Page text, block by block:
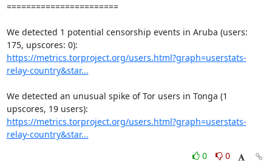
=======================
We detected 1 potential censorship events in Aruba (users:
https://metrics.torproject.org/users.html?graph=userstats-
relay-country&star...
We detected an unusual spike of Tor users in Tonga (1
https://metrics.torproject.org/users.html?graph=userstats-
relay-country&star...
0
0